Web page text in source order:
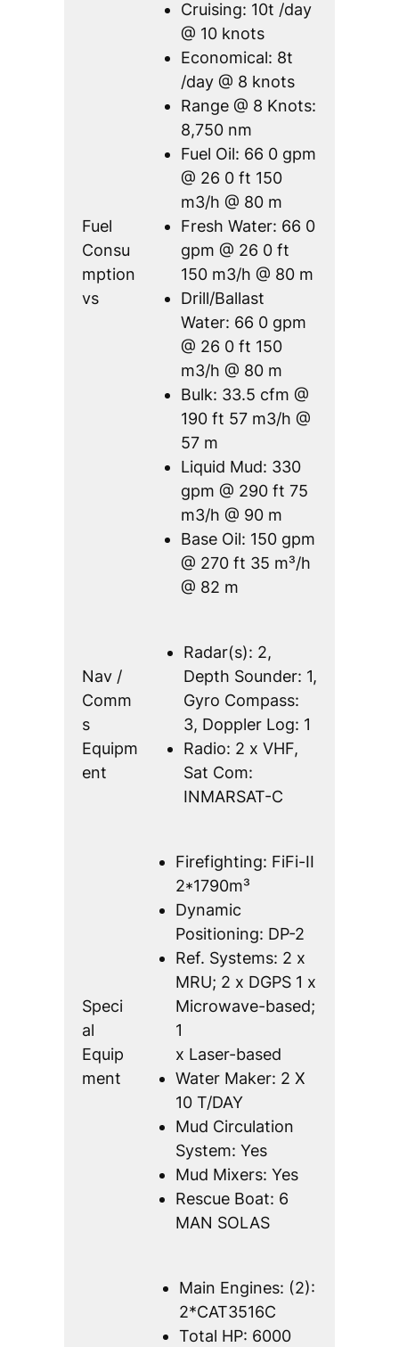
Fuel
Consu
mption
vs
Cruising: 10t /day
@ 10 knots
Economical: 8t
/day @ 8 knots
Range @ 8 Knots:
8,750 nm
Fuel Oil: 66 0 gpm
@ 26 0 ft 150
m3/h @ 80 m
Fresh Water: 66 0
gpm @ 26 0 ft
150 m3/h @ 80 m
Drill/Ballast
Water: 66 0 gpm
@ 26 0 ft 150
m3/h @ 80 m
Bulk: 33.5 cfm @
190 ft 57 m3/h @
57 m
Liquid Mud: 330
gpm @ 290 ft 75
m3/h @ 90 m
Base Oil: 150 gpm
@ 270 ft 35 m³/h
@ 82 m
Nav /
Comm
s
Equipm
ent
Radar(s): 2,
Depth Sounder: 1,
Gyro Compass:
3, Doppler Log: 1
Radio: 2 x VHF,
Sat Com:
INMARSAT-C
Speci
al
Equip
ment
Firefighting: FiFi-II
2*1790m³
Dynamic
Positioning: DP-2
Ref. Systems: 2 x
MRU; 2 x DGPS 1 x
Microwave-based;
1
x Laser-based
Water Maker: 2 X
10 T/DAY
Mud Circulation
System: Yes
Mud Mixers: Yes
Rescue Boat: 6
MAN SOLAS
Main Engines: (2):
2*CAT3516C
Total HP: 6000